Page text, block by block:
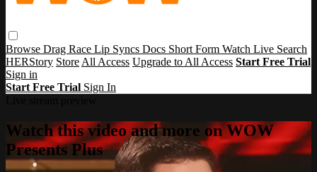
Browse Drag Race Lip Syncs Docs Short Form Watch Live Search
HERStory Store All Access Upgrade to All Access Start Free Trial
Sign in
Start Free Trial Sign In
Watch this video and more on WOW
Presents Plus